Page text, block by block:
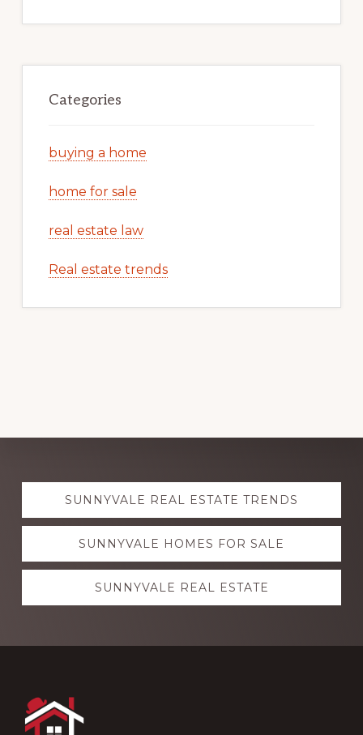
Categories
buying a home
home for sale
real estate law
Real estate trends
Explore
moreSUNNYVALE REAL ESTATE TRENDS
SUNNYVALE HOMES FOR SALE
SUNNYVALE REAL ESTATE